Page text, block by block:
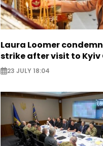
Laura Loomer
strike after visit to
23 JULY 18:04